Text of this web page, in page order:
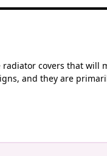
covers that
and they are